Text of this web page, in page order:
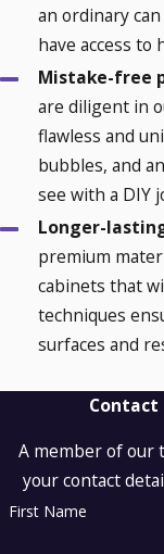
an ordinary
have access to
Mistake-free
are diligent in
flawless and
bubbles, and
see with a DIY
Longer-
premium
cabinets that
techniques
surfaces and
Contact
A member of our
your contact
First Name